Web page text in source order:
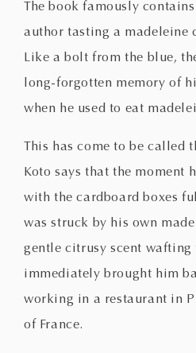
The book famously
author tasting a madeleine
Like a bolt from the blue,
long-forgotten memory of
when he used to eat
This has come to be called
Koto says that the moment
with the cardboard boxes
was struck by his own
gentle citrusy scent
immediately brought him
working in a restaurant in
of France.